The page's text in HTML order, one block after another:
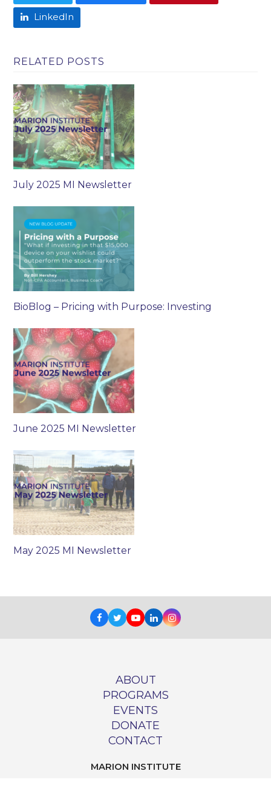
LinkedIn
RELATED POSTS
July 2025 MI Newsletter
BioBlog – Pricing with Purpose: Investing
June 2025 MI Newsletter
May 2025 MI Newsletter
Facebook
TwitterYoutube
LinkedInInstagram
ABOUT
PROGRAMS
EVENTS
DONATE
CONTACT
MARION INSTITUTE